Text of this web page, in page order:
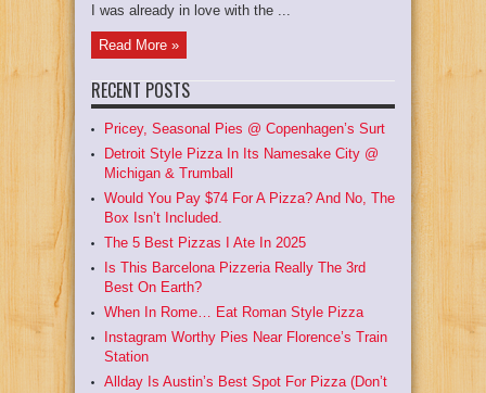
I was already in love with the ...
Read More »
RECENT POSTS
Pricey, Seasonal Pies @ Copenhagen’s Surt
Detroit Style Pizza In Its Namesake City @
Michigan & Trumball
Would You Pay $74 For A Pizza? And No, The
Box Isn’t Included.
The 5 Best Pizzas I Ate In 2025
Is This Barcelona Pizzeria Really The 3rd
Best On Earth?
When In Rome… Eat Roman Style Pizza
Instagram Worthy Pies Near Florence’s Train
Station
Allday Is Austin’s Best Spot For Pizza (Don’t